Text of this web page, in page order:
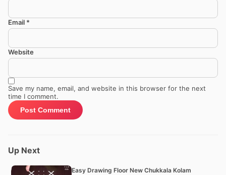
Email *
Website
Save my name, email, and website in this browser for the next
time I comment.
Up Next
Easy Drawing Floor New Chukkala Kolam